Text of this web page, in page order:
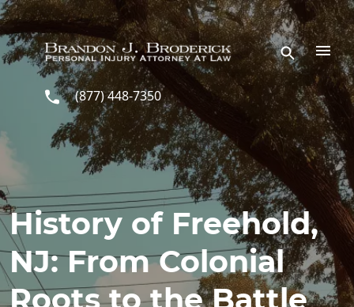
Skip to main content
(877) 448-7350
History of Freehold,
NJ: From Colonial
Roots to the Battle